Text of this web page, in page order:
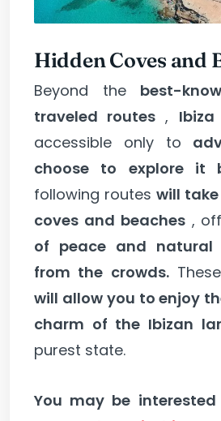
Hidden Coves and
Beyond the best-
traveled routes ,
accessible only to
choose to explore it
following routes will
coves and beaches,
of peace and natural
from the crowds.
will allow you to enjoy
charm of the Ibizan
purest state.
You may be interested